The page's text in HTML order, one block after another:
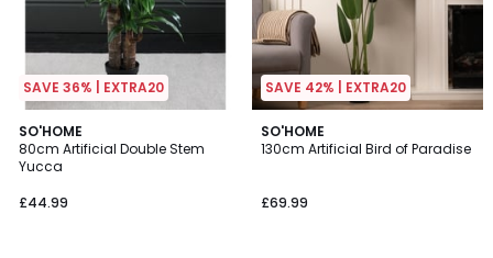
SAVE 36% | EXTRA20
SO'HOME
80cm Artificial Double Stem
Yucca
£44.99
4.8
/ 5
SAVE 42% | EXTRA20
SO'HOME
130cm Artificial Bird of Paradise
£69.99
4.6
/ 5